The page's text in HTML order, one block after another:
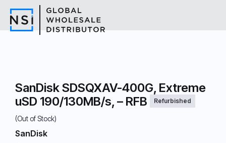
SanDisk SDSQXAV-400G, Extreme
uSD 190/130MB/s, – RFB
Refurbished
(Out of Stock)
SanDisk